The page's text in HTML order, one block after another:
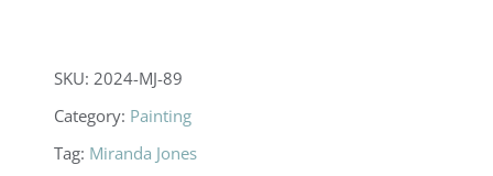
SKU: 2024-MJ-89
Category: Painting
Tag: Miranda Jones